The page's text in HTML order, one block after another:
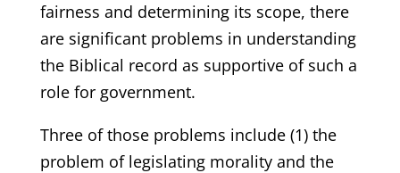
fairness and determining its scope, there
are significant problems in understanding
the Biblical record as supportive of such a
role for government.
Three of those problems include (1) the
problem of legislating morality and the